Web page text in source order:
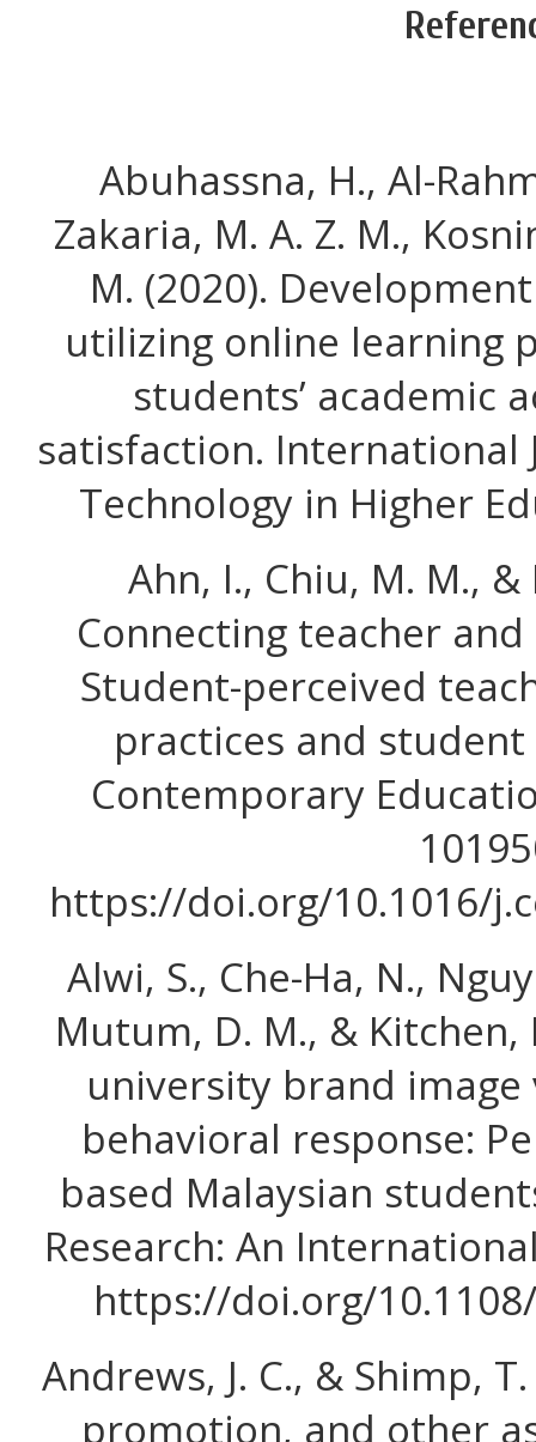
Abuhassna, H., Al-
Zakaria, M. A. Z. M.,
M. (2020).
utilizing online learning
students’ academic
satisfaction. International
Technology in Higher
Ahn, I., Chiu, M. M.,
Connecting teacher
Student-perceived
practices and
Contemporary
https://doi.org/10.1016/
Alwi, S., Che-Ha, N.,
Mutum, D. M., & Kitchen,
university brand
behavioral response:
based Malaysian
Research: An
https://doi.org/
Andrews, J. C., & Shimp,
promotion, and other